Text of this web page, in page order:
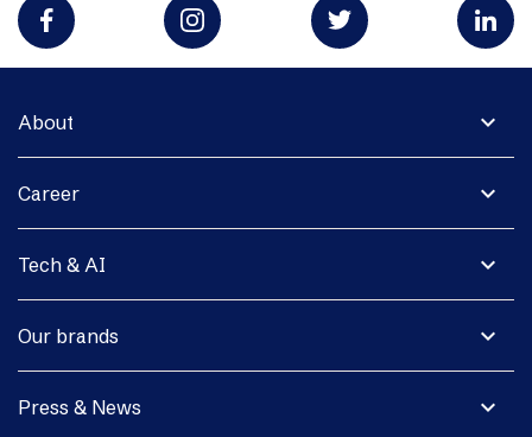
expand_more
About
expand_more
Career
expand_more
Tech & AI
expand_more
Our brands
expand_more
Press & News